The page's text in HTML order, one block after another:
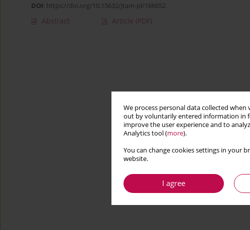
We process personal data collected
out by voluntarily entered information in
improve the user experience and to
Analytics tool (more).
You can change cookies settings in your
website.
I agree
DOI: https://doi.org/10.15632/jtam-pl/166652
Abstract Article (PDF)